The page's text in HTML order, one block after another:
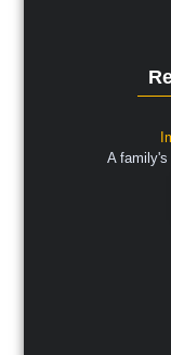
A family's